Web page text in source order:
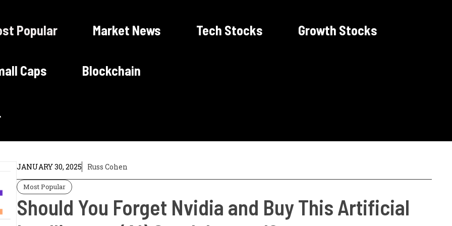
Popular Market News Tech Stocks Growth Stocks
Caps Blockchain
JANUARY 30, 2025 Russ Cohen
Most Popular
Should You Forget Nvidia and Buy This Artificial